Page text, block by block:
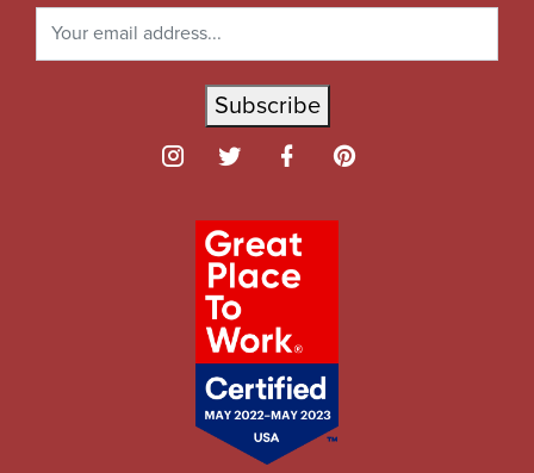
Subscribe